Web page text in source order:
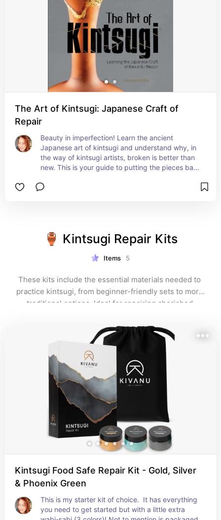
The Art of Kintsugi: Japanese Craft of
Repair
Beauty in imperfection! Learn the ancient
Japanese art of kintsugi and understand why, in
the way of kintsugi artists, broken is better than
new. This is your guide to putting the pieces back
other ceramics and glass items to be even better
🏺 Kintsugi Repair Kits
Items 5
These kits include the essential materials needed to
practice kintsugi, from beginner-friendly sets to more
traditional options. Ideal for repairing cherished
these kits make the art of kintsugi approachable and
meaningful.
Kintsugi Food Safe Repair Kit - Gold, Silver
& Phoenix Green
This is my starter kit of choice.  It has everything
you need to get started but with a little extra